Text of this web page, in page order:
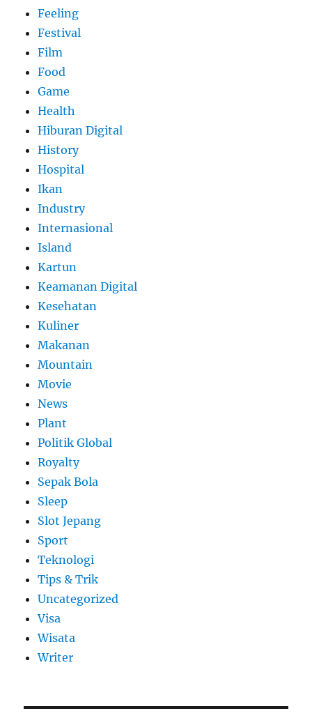
Feeling
Festival
Film
Food
Game
Health
Hiburan Digital
History
Hospital
Ikan
Industry
Internasional
Island
Kartun
Keamanan Digital
Kesehatan
Kuliner
Makanan
Mountain
Movie
News
Plant
Politik Global
Royalty
Sepak Bola
Sleep
Slot Jepang
Sport
Teknologi
Tips & Trik
Uncategorized
Visa
Wisata
Writer